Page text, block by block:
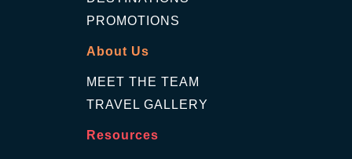
PROMOTIONS
About Us
MEET THE TEAM
TRAVEL GALLERY
Resources